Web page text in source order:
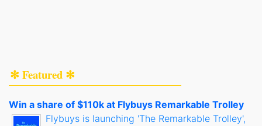
✻ Featured ✻
Win a share of $110k at Flybuys Remarkable Trolley
Flybuys is launching 'The Remarkable Trolley',